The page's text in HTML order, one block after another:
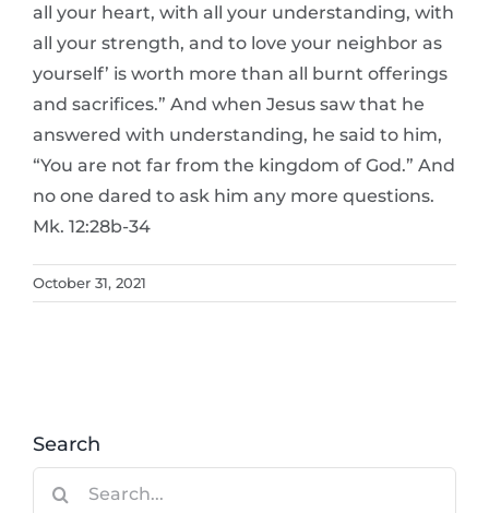
all your heart, with all your understanding, with
all your strength, and to love your neighbor as
yourself’ is worth more than all burnt offerings
and sacrifices.” And when Jesus saw that he
answered with understanding, he said to him,
“You are not far from the kingdom of God.” And
no one dared to ask him any more questions.
Mk. 12:28b-34
October 31, 2021
Search